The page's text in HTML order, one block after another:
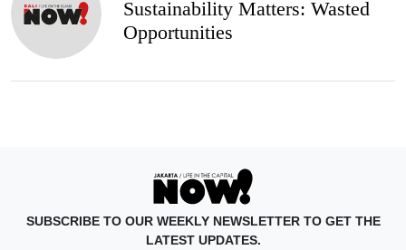
Sustainability Matters: Wasted
Opportunities
SUBSCRIBE TO OUR WEEKLY NEWSLETTER TO GET THE
LATEST UPDATES.